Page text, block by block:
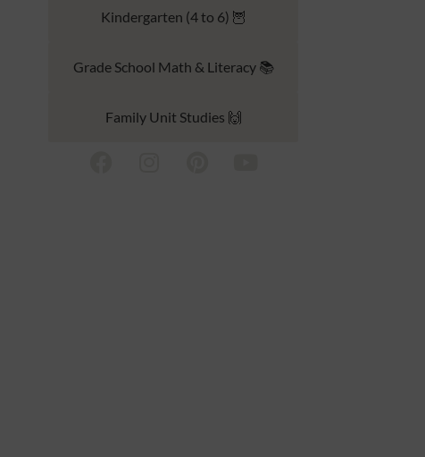
Kindergarten (4 to 6) 🦉
Grade School Math & Literacy 📚
Family Unit Studies 🙌